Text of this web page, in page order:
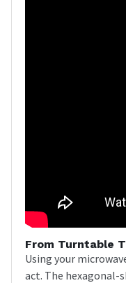
From Turntable
Using your
act. The hexagonal-